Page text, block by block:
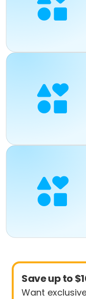
Save up to
Want